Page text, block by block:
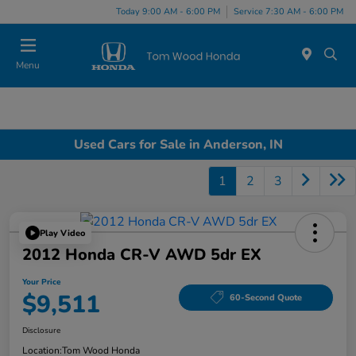
Today 9:00 AM - 6:00 PM Service 7:30 AM - 6:00 PM
Menu
Used Cars for Sale in Anderson, IN
1 2 3
Play Video
2012 Honda CR-V AWD 5dr EX
Your Price
$9,511 60-Second Quote
Disclosure
Location:Tom Wood Honda